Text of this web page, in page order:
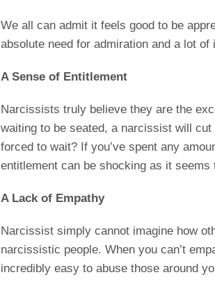
We all can admit it feels good to be
absolute need for admiration and a lot of
A Sense of Entitlement
Narcissists truly believe they are the
waiting to be seated, a narcissist will
forced to wait? If you’ve spent any
entitlement can be shocking as it seems
A Lack of Empathy
Narcissist simply cannot imagine how
narcissistic people. When you can’t
incredibly easy to abuse those around